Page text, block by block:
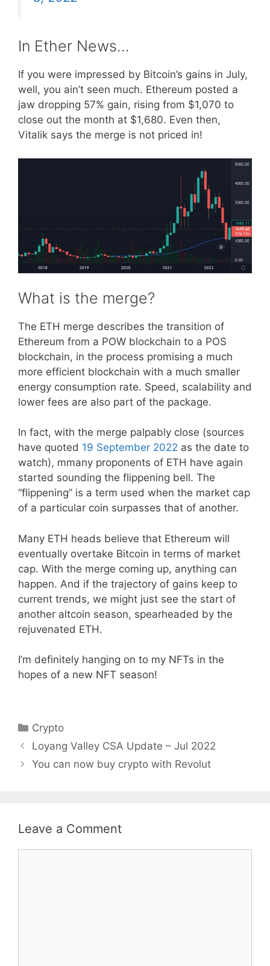
In Ether News…
If you were impressed by Bitcoin’s gains in July,
well, you ain’t seen much. Ethereum posted a
jaw dropping 57% gain, rising from $1,070 to
close out the month at $1,680. Even then,
Vitalik says the merge is not priced in!
What is the merge?
The ETH merge describes the transition of
Ethereum from a POW blockchain to a POS
blockchain, in the process promising a much
more efficient blockchain with a much smaller
energy consumption rate. Speed, scalability and
lower fees are also part of the package.
In fact, with the merge palpably close (sources
have quoted 19 September 2022 as the date to
watch), mmany proponents of ETH have again
started sounding the flippening bell. The
“flippening” is a term used when the market cap
of a particular coin surpasses that of another.
Many ETH heads believe that Ethereum will
eventually overtake Bitcoin in terms of market
cap. With the merge coming up, anything can
happen. And if the trajectory of gains keep to
current trends, we might just see the start of
another altcoin season, spearheaded by the
rejuvenated ETH.
I’m definitely hanging on to my NFTs in the
hopes of a new NFT season!
Categories
Crypto
Loyang Valley CSA Update – Jul 2022
You can now buy crypto with Revolut
Leave a Comment